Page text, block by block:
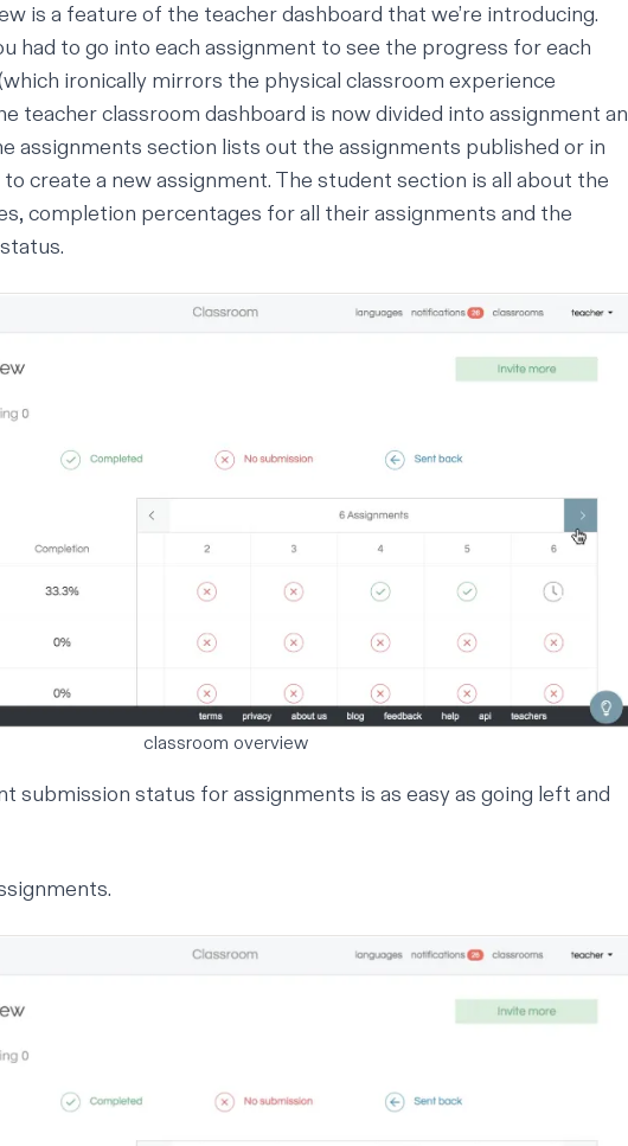
is a feature of the teacher dashboard that we’re introducing.
had to go into each assignment to see the progress for each
ironically mirrors the physical classroom experience
teacher classroom dashboard is now divided into assignment
assignments section lists out the assignments published or in
create a new assignment. The student section is all about the
completion percentages for all their assignments and the
classroom overview
submission status for assignments is as easy as going left and